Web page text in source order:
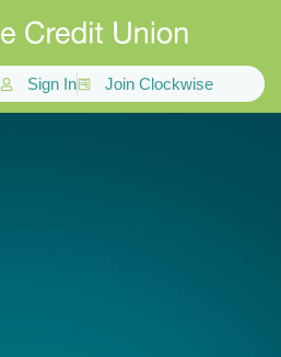
Sign In Join Clockwise